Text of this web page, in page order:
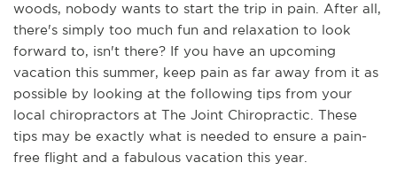
woods, nobody wants to start the trip in pain. After all,
there's simply too much fun and relaxation to look
forward to, isn't there? If you have an upcoming
vacation this summer, keep pain as far away from it as
possible by looking at the following tips from your
local chiropractors at The Joint Chiropractic. These
tips may be exactly what is needed to ensure a pain-
free flight and a fabulous vacation this year.